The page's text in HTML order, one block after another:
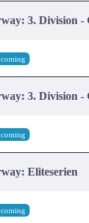
3. Division -
3. Division -
Eliteserien